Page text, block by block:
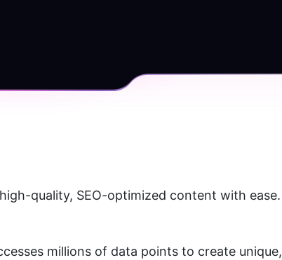
quality, SEO-optimized content with ease.
millions of data points to create unique,